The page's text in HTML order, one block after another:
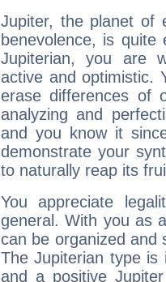
Jupiter, the planet of
benevolence, is
Jupiterian, you are
active and optimistic.
erase differences of
analyzing and
and you know it
demonstrate your
to naturally reap its
You appreciate
general. With you as
can be organized and
The Jupiterian type is
and a positive